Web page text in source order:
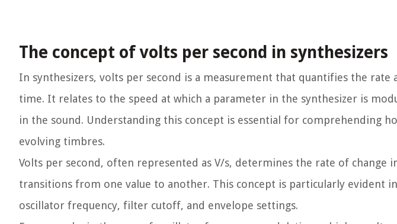
The concept of volts per second in synthesizers
In synthesizers, volts per second is a measurement that quantifies the rate
time. It relates to the speed at which a parameter in the synthesizer is
in the sound. Understanding this concept is essential for comprehending
evolving timbres.
Volts per second, often represented as V/s, determines the rate of change
transitions from one value to another. This concept is particularly evident
oscillator frequency, filter cutoff, and envelope settings.